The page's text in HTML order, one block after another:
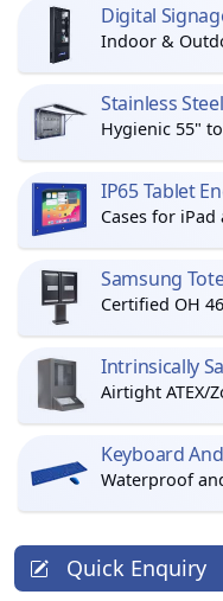
Digital
Indoor &
Stainless
Hygienic 55"
IP65 Tablet
Cases for
Samsung
Certified OH
Intrinsically
Airtight ATEX/
Keyboard
Waterproof
Quick Enquiry